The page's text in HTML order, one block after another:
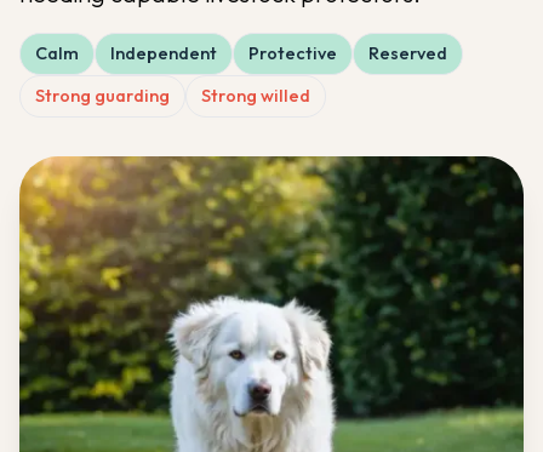
Calm Independent Protective
Reserved
Strong guarding
Strong willed